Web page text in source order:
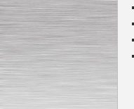
Capping Extruder For
Honey Wax
EUR